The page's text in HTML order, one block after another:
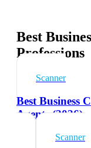
Best
Professions
Scanner
Best Business
Agents (2026)
Scanner